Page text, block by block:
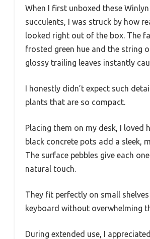
When I first unboxed these
succulents, I was struck by how
looked right out of the box. The
frosted green hue and the string
glossy trailing leaves instantly
I honestly didn’t expect such
plants that are so compact.
Placing them on my desk, I loved
black concrete pots add a sleek,
The surface pebbles give each
natural touch.
They fit perfectly on small
keyboard without overwhelming
During extended use, I